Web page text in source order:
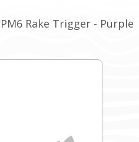
Rake Trigger - Purple